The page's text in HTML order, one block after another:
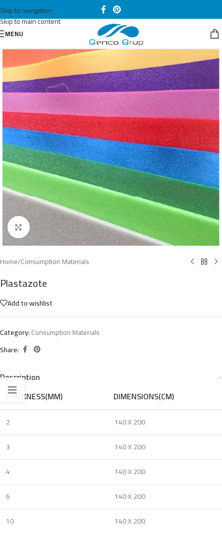
Skip to navigation
Skip to main content
MENU
Click to enlarge
Home/Consumption Materials
Plastazote
Add to wishlist
Category:Consumption Materials
Share:
Description
THICKNESS(MM)
DIMENSIONS(CM)
2
140 X 200
3
140 X 200
4
140 X 200
6
140 X 200
10
140 X 200